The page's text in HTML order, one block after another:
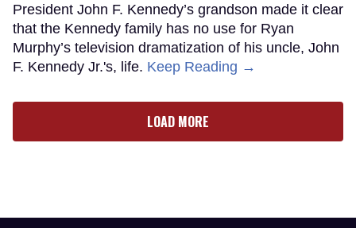
President John F. Kennedy’s grandson made it clear
that the Kennedy family has no use for Ryan
Murphy’s television dramatization of his uncle, John
F. Kennedy Jr.'s, life. Keep Reading →
LOAD MORE